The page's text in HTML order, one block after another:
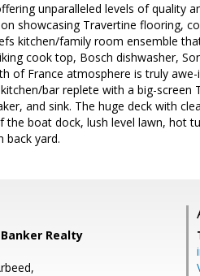
unparalleled levels of quality
showcasing Travertine flooring,
kitchen/family room ensemble
cook top, Bosch dishwasher,
of France atmosphere is truly
bar replete with a big-screen
and sink. The huge deck with
boat dock, lush level lawn, hot
back yard.
Realty